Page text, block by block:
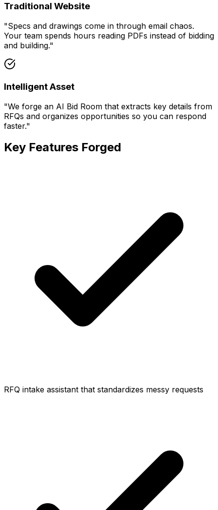
Traditional Website
"Specs and drawings come in through email chaos.
Your team spends hours reading PDFs instead of bidding
and building."
Intelligent Asset
"We forge an AI Bid Room that extracts key details from
RFQs and organizes opportunities so you can respond
faster."
Key Features Forged
RFQ intake assistant that standardizes messy requests